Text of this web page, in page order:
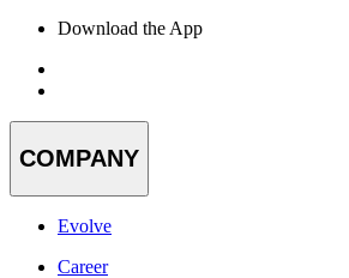
Download the App
COMPANY
Evolve
Career